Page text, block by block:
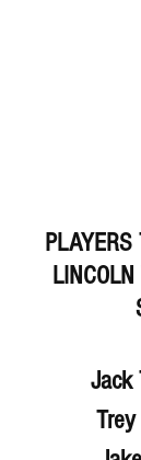
PLAYERS
Jack